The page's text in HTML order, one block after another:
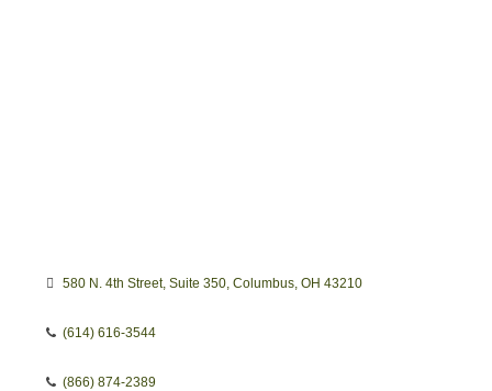
580 N. 4th Street, Suite 350 Columbus OH 43210
(614) 616-3544
(866) 874-2389